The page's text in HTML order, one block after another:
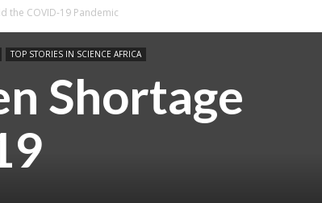
the COVID-19 Pandemic
TOP STORIES IN SCIENCE AFRICA
Shortage